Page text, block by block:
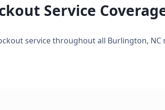
Service
servicethroughout all Burlington, NC